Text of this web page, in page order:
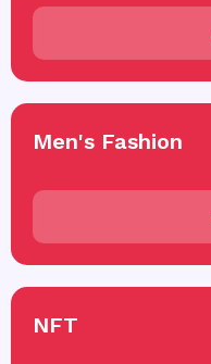
Men's Fashion
NFT